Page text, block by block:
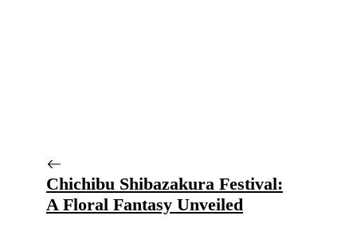
Chichibu Shibazakura Festival:
A Floral Fantasy Unveiled